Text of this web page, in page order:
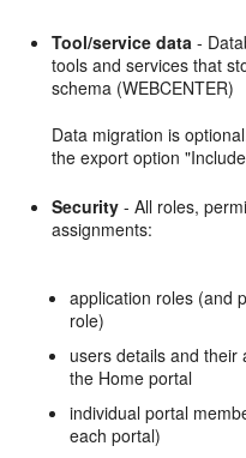
Tool/service data -
tools and services that
schema (WEBCENTER)
Data migration is
the export option
Security - All roles,
assignments:
application roles (and
role)
users details and their
the Home portal
individual portal
each portal)